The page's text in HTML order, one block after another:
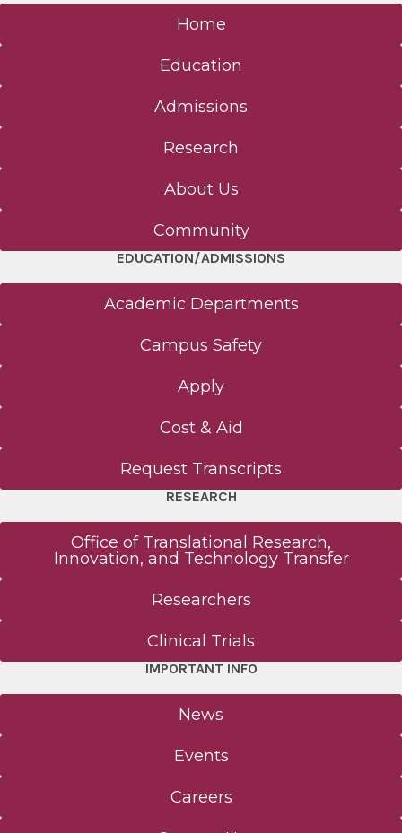
Home
Education
Admissions
Research
About Us
Community
EDUCATION/ADMISSIONS
Academic Departments
Campus Safety
Apply
Cost & Aid
Request Transcripts
RESEARCH
Office of Translational Research,
Innovation, and Technology Transfer
Researchers
Clinical Trials
IMPORTANT INFO
News
Events
Careers